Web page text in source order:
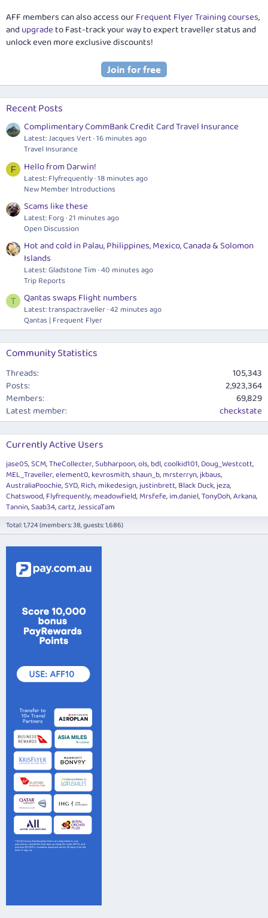
AFF members can also access ourFrequent Flyer Training courses,
and upgradeto Fast-track your way to expert traveller status and
unlock even more exclusive discounts!
Recent Posts
Complimentary CommBank Credit Card Travel Insurance
Latest: Jacques Vert 16 minutes ago
Travel Insurance
F Hello from Darwin!
Latest: Flyfrequently 18 minutes ago
New Member Introductions
Scams like these
Latest: Forg 21 minutes ago
Open Discussion
Hot and cold in Palau, Philippines, Mexico, Canada & Solomon
Islands
Latest: Gladstone Tim 40 minutes ago
Trip Reports
T Qantas swaps Flight numbers
Latest: transpactraveller 42 minutes ago
Qantas | Frequent Flyer
Community Statistics
Threads
105,343
Posts
2,923,364
Members
69,829
Latest member
checkstate
Currently Active Users
jase05 SCM TheCollecter Subharpoon ols bdl coolkid101 Doug_Westcott
MEL_Traveller element0 kevrosmith shaun_b mrsterryn jkbaus
AustraliaPoochie SYD Rich mikedesign justinbrett Black Duck jeza
Chatswood Flyfrequently meadowfield Mrsfefe im.daniel TonyDoh Arkana
Tannin Saab34 cartz JessicaTam
Total: 1,724 (members: 38, guests: 1,686)